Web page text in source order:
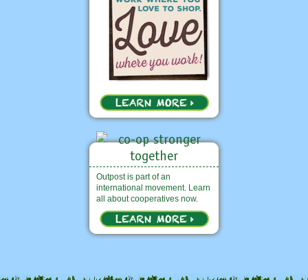
Outpost is part of an
international movement. Learn
all about cooperatives now.